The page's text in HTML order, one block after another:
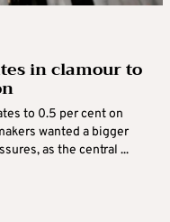
in clamour to
to 0.5 per cent on
wanted a bigger
as the central ...